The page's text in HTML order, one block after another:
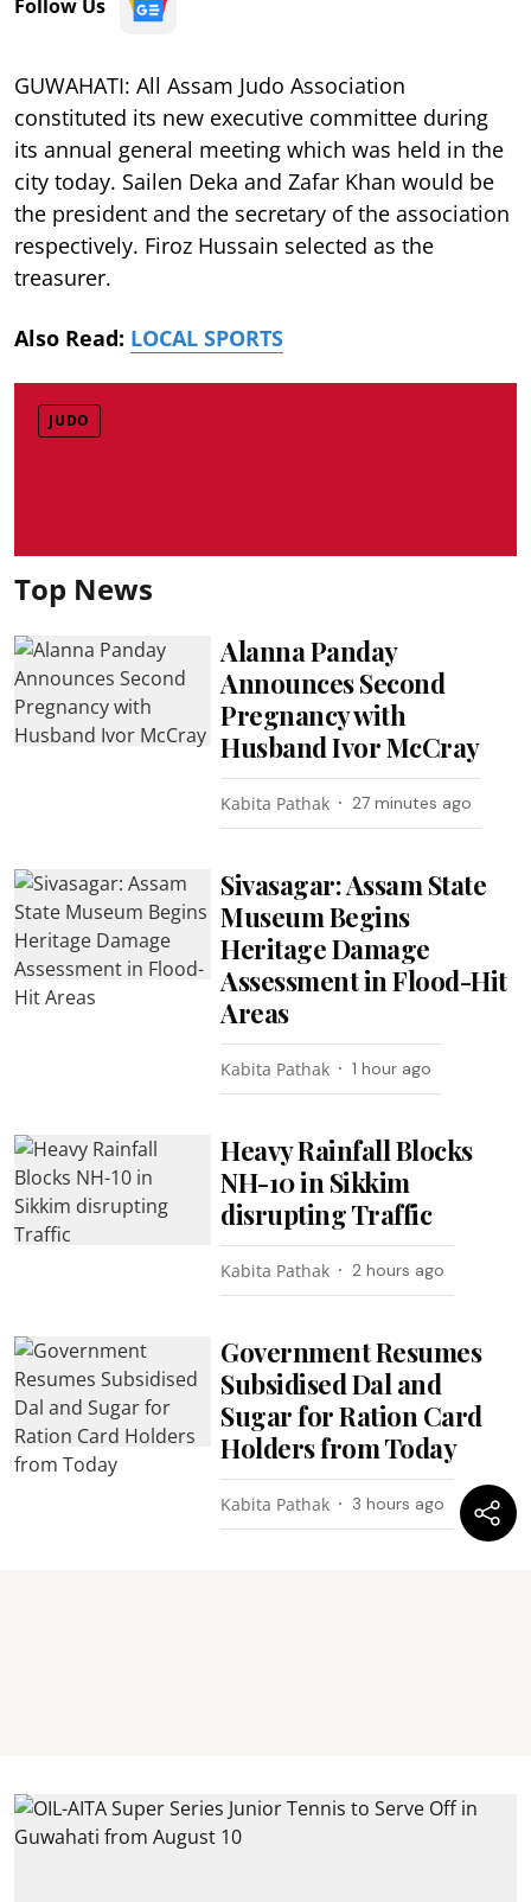
Follow Us
GUWAHATI: All Assam Judo Association
constituted its new executive committee during
its annual general meeting which was held in the
city today. Sailen Deka and Zafar Khan would be
the president and the secretary of the association
respectively. Firoz Hussain selected as the
treasurer.
Also Read: LOCAL SPORTS
JUDO
Top News
Alanna Panday
Announces Second
Pregnancy with
Husband Ivor McCray
Kabita Pathak 27 minutes ago
Sivasagar: Assam State
Museum Begins
Heritage Damage
Assessment in Flood-Hit
Areas
Kabita Pathak 1 hour ago
Heavy Rainfall Blocks
NH-10 in Sikkim
disrupting Traffic
Kabita Pathak 2 hours ago
Government Resumes
Subsidised Dal and
Sugar for Ration Card
Holders from Today
Kabita Pathak 3 hours ago